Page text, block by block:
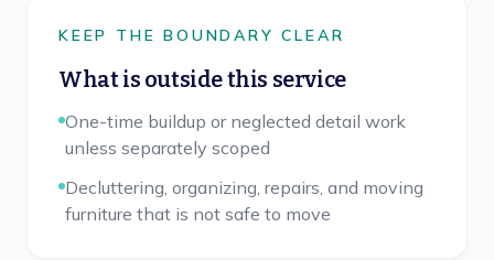
KEEP THE BOUNDARY CLEAR
What is outside this service
One-time buildup or neglected detail work
unless separately scoped
Decluttering, organizing, repairs, and moving
furniture that is not safe to move